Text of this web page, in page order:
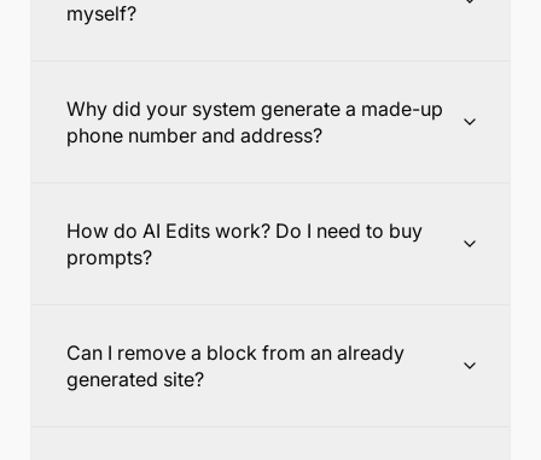
myself?
Why did your system generate a made-up
phone number and address?
How do AI Edits work? Do I need to buy
prompts?
Can I remove a block from an already
generated site?